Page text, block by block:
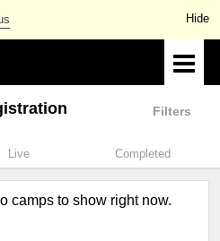
Filters
Live Completed
camps to show right now.